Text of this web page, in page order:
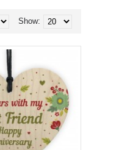
Show: